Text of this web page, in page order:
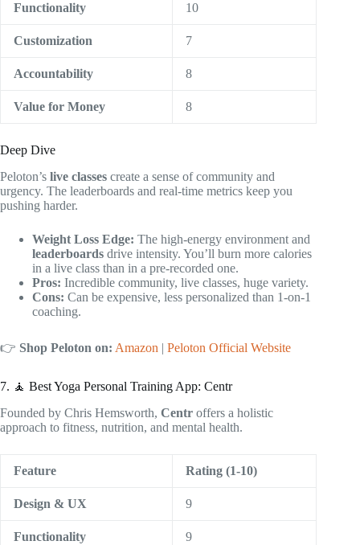
Functionality 10
Customization 7
Accountability 8
Value for Money 8
Deep Dive
Peloton’s live classes create a sense of community and
urgency. The leaderboards and real-time metrics keep you
pushing harder.
Weight Loss Edge: The high-energy environment and
leaderboards drive intensity. You’ll burn more calories
in a live class than in a pre-recorded one.
Pros: Incredible community, live classes, huge variety.
Cons: Can be expensive, less personalized than 1-on-1
coaching.
👉 Shop Peloton on: Amazon | Peloton Official Website
7. 🧘 Best Yoga Personal Training App: Centr
Founded by Chris Hemsworth, Centr offers a holistic
approach to fitness, nutrition, and mental health.
Feature Rating (1-10)
Design & UX 9
Functionality 9